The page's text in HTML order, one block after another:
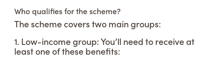
Who qualifies for the scheme?
The scheme covers two main groups:
1. Low-income group: You’ll need to receive at
least one of these benefits: